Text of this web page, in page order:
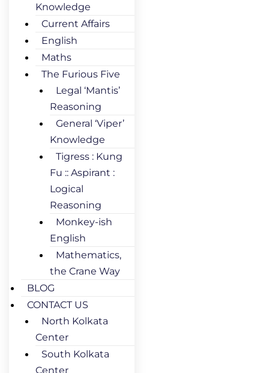
Knowledge
Current Affairs
English
Maths
The Furious Five
Legal ‘Mantis’
Reasoning
General ‘Viper’
Knowledge
Tigress : Kung
Fu :: Aspirant :
Logical
Reasoning
Monkey-ish
English
Mathematics,
the Crane Way
BLOG
CONTACT US
North Kolkata
Center
South Kolkata
Center